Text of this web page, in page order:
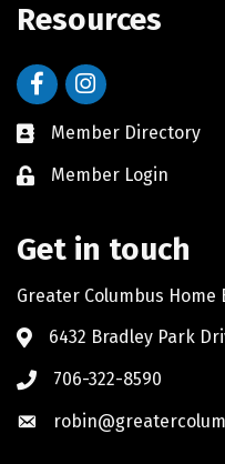
Resources
FacebookInstagram
Member Directory
Member Login
Get in touch
Greater Columbus Home
6432 Bradley Park
706-322-8590